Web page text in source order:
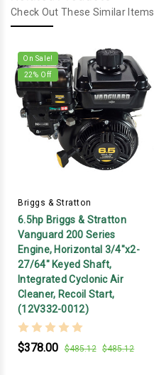
Check Out These Similar Items
On Sale!
22% Off
Briggs & Stratton
6.5hp Briggs & Stratton
Vanguard 200 Series
Engine, Horizontal 3/4"x2-
27/64" Keyed Shaft,
Integrated Cyclonic Air
Cleaner, Recoil Start,
(12V332-0012)
$378.00 $485.12 $485.12